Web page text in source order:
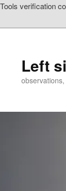
verification
Left